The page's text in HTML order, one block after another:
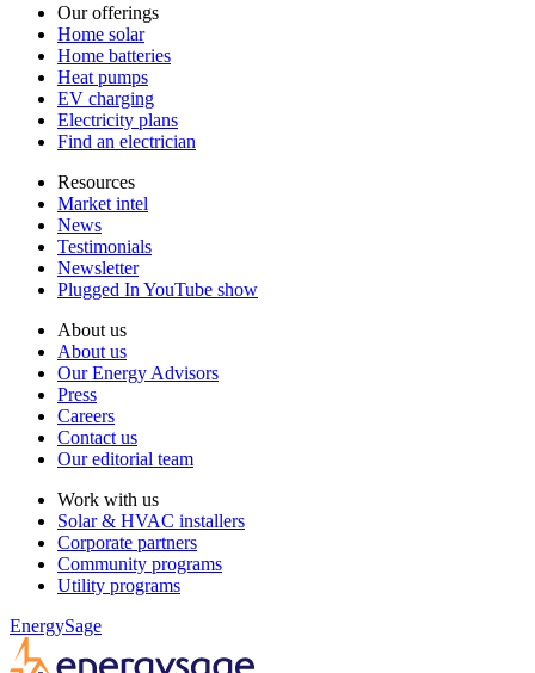
Our offerings
Home solar
Home batteries
Heat pumps
EV charging
Electricity plans
Find an electrician
Resources
Market intel
News
Testimonials
Newsletter
Plugged In YouTube show
About us
About us
Our Energy Advisors
Press
Careers
Contact us
Our editorial team
Work with us
Solar & HVAC installers
Corporate partners
Community programs
Utility programs
EnergySage